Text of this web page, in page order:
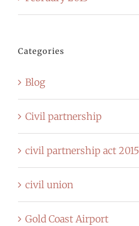
Categories
Blog
Civil partnership
civil partnership act 2015
civil union
Gold Coast Airport